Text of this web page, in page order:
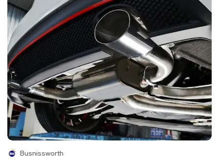
Busnissworth